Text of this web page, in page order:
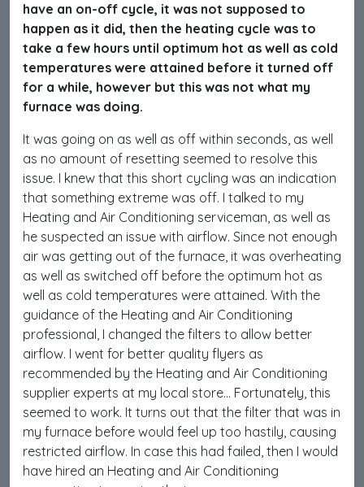
have an on-off cycle, it was not supposed to
happen as it did, then the heating cycle was to
take a few hours until optimum hot as well as cold
temperatures were attained before it turned off
for a while, however but this was not what my
furnace was doing.
It was going on as well as off within seconds, as well
as no amount of resetting seemed to resolve this
issue. I knew that this short cycling was an indication
that something extreme was off. I talked to my
Heating and Air Conditioning serviceman, as well as
he suspected an issue with airflow. Since not enough
air was getting out of the furnace, it was overheating
as well as switched off before the optimum hot as
well as cold temperatures were attained. With the
guidance of the Heating and Air Conditioning
professional, I changed the filters to allow better
airflow. I went for better quality flyers as
recommended by the Heating and Air Conditioning
supplier experts at my local store… Fortunately, this
seemed to work. It turns out that the filter that was in
my furnace before would feel up too hastily, causing
restricted airflow. In case this had failed, then I would
have hired an Heating and Air Conditioning